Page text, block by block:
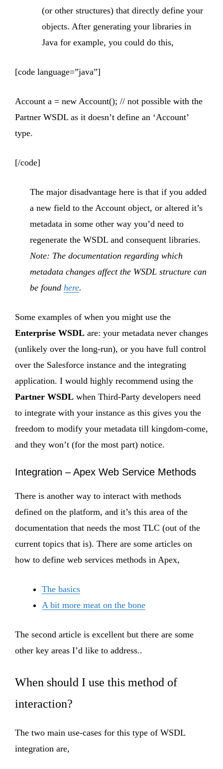
(or other structures) that directly define your
objects. After generating your libraries in
Java for example, you could do this,
[code language=”java”]
Account a = new Account(); // not possible with the
Partner WSDL as it doesn’t define an ‘Account’
type.
[/code]
The major disadvantage here is that if you added
a new field to the Account object, or altered it’s
metadata in some other way you’d need to
regenerate the WSDL and consequent libraries.
Note: The documentation regarding which
metadata changes affect the WSDL structure can
be found here.
Some examples of when you might use the
Enterprise WSDL are: your metadata never changes
(unlikely over the long-run), or you have full control
over the Salesforce instance and the integrating
application. I would highly recommend using the
Partner WSDL when Third-Party developers need
to integrate with your instance as this gives you the
freedom to modify your metadata till kingdom-come,
and they won’t (for the most part) notice.
Integration – Apex Web Service Methods
There is another way to interact with methods
defined on the platform, and it’s this area of the
documentation that needs the most TLC (out of the
current topics that is). There are some articles on
how to define web services methods in Apex,
The basics
A bit more meat on the bone
The second article is excellent but there are some
other key areas I’d like to address..
When should I use this method of
interaction?
The two main use-cases for this type of WSDL
integration are,